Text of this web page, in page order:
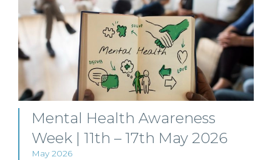
Mental Health Awareness
Week | 11th – 17th May 2026
May 2026